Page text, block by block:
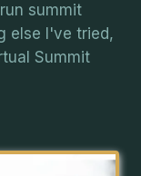
summit
else I've tried,
Summit